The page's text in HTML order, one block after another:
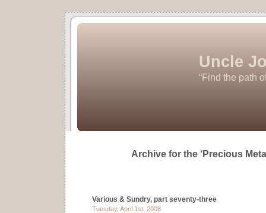
Uncle
“Find the path
Archive for the ‘Precious
Various & Sundry, part seventy-three
Tuesday, April 1st, 2008